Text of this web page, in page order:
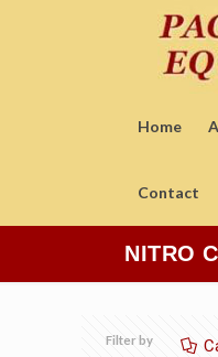
Home
Contact
NITRO
Filter by